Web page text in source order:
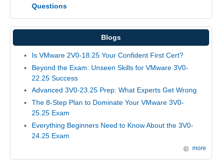
Questions
Blogs
Is VMware 2V0-18.25 Your Confident First Cert?
Beyond the Exam: Unseen Skills for VMware 3V0-
22.25 Success
Advanced 3V0-23.25 Prep: What Experts Get Wrong
The 8-Step Plan to Dominate Your VMware 3V0-
25.25 Exam
Everything Beginners Need to Know About the 3V0-
24.25 Exam
more